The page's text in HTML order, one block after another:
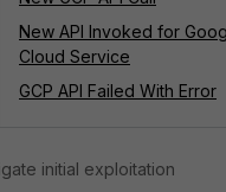
New API Invoked for
Cloud Service
GCP API Failed With Error
initial exploitation